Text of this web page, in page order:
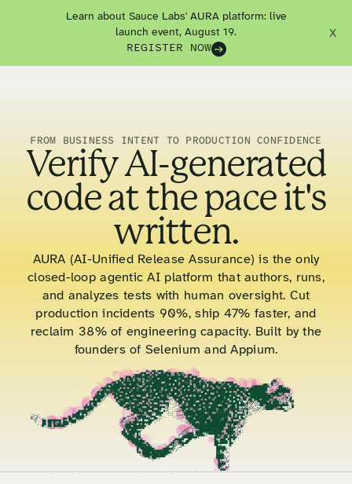
Learn about Sauce Labs' AURA platform: live
launch event, August 19.
REGISTER NOW
X
FROM BUSINESS INTENT TO PRODUCTION CONFIDENCE
Verify AI-generated
code at the pace it's
written.
AURA (AI-Unified Release Assurance) is the only
closed-loop agentic AI platform that authors, runs,
and analyzes tests with human oversight. Cut
production incidents 90%, ship 47% faster, and
reclaim 38% of engineering capacity. Built by the
founders of Selenium and Appium.